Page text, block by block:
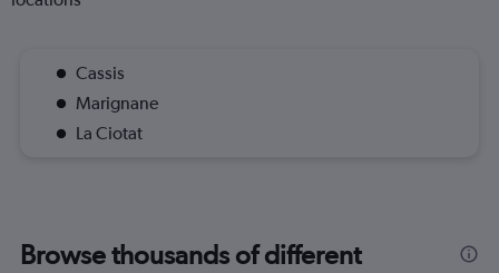
Cassis
Marignane
La Ciotat
Browse thousands of different